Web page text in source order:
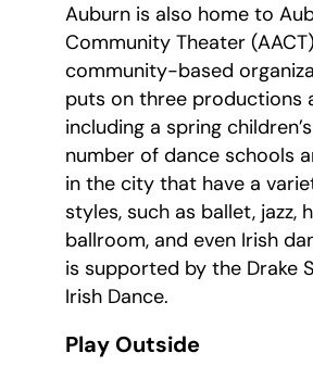
Auburn is also home to
Community Theater
community-based
puts on three productions
including a spring
number of dance schools
in the city that have a
styles, such as ballet, jazz,
ballroom, and even Irish
is supported by the Drake
Irish Dance.
Play Outside